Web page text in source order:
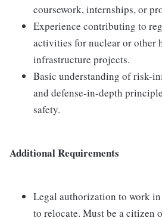
coursework, internships, or
Experience contributing to
activities for nuclear or other
infrastructure projects.
Basic understanding of risk-
and defense-in-depth
safety.
Additional Requirements
Legal authorization to work
to relocate. Must be a citizen